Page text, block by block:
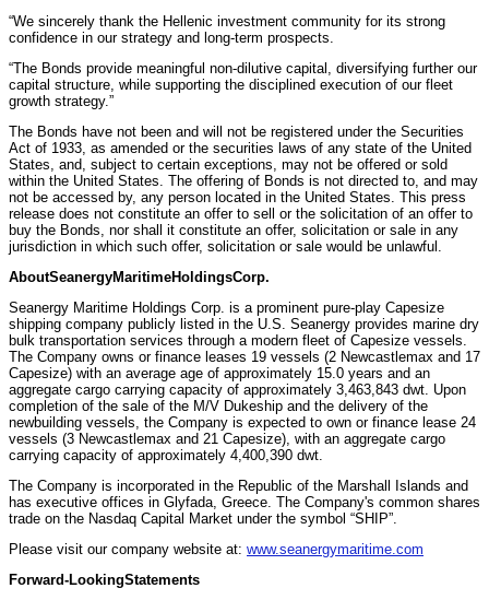
“We sincerely thank the Hellenic investment community for its strong
confidence in our strategy and long-term prospects.
“The Bonds provide meaningful non-dilutive capital, diversifying further our
capital structure, while supporting the disciplined execution of our fleet
growth strategy.”
The Bonds have not been and will not be registered under the Securities
Act of 1933, as amended or the securities laws of any state of the United
States, and, subject to certain exceptions, may not be offered or sold
within the United States. The offering of Bonds is not directed to, and may
not be accessed by, any person located in the United States. This press
release does not constitute an offer to sell or the solicitation of an offer to
buy the Bonds, nor shall it constitute an offer, solicitation or sale in any
jurisdiction in which such offer, solicitation or sale would be unlawful.
AboutSeanergyMaritimeHoldingsCorp.
Seanergy Maritime Holdings Corp. is a prominent pure-play Capesize
shipping company publicly listed in the U.S. Seanergy provides marine dry
bulk transportation services through a modern fleet of Capesize vessels.
The Company owns or finance leases 19 vessels (2 Newcastlemax and 17
Capesize) with an average age of approximately 15.0 years and an
aggregate cargo carrying capacity of approximately 3,463,843 dwt. Upon
completion of the sale of the M/V Dukeship and the delivery of the
newbuilding vessels, the Company is expected to own or finance lease 24
vessels (3 Newcastlemax and 21 Capesize), with an aggregate cargo
carrying capacity of approximately 4,400,390 dwt.
The Company is incorporated in the Republic of the Marshall Islands and
has executive offices in Glyfada, Greece. The Company's common shares
trade on the Nasdaq Capital Market under the symbol “SHIP”.
Please visit our company website at: www.seanergymaritime.com
Forward-LookingStatements